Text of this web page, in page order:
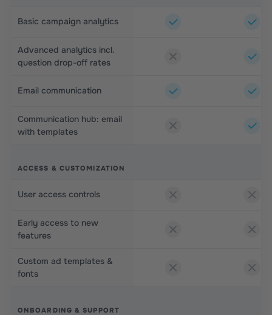
Basic campaign analytics
Advanced analytics incl.
question drop-off rates
Email communication
Communication hub: email
with templates
ACCESS & CUSTOMIZATION
User access controls
Early access to new
features
Custom ad templates &
fonts
ONBOARDING & SUPPORT